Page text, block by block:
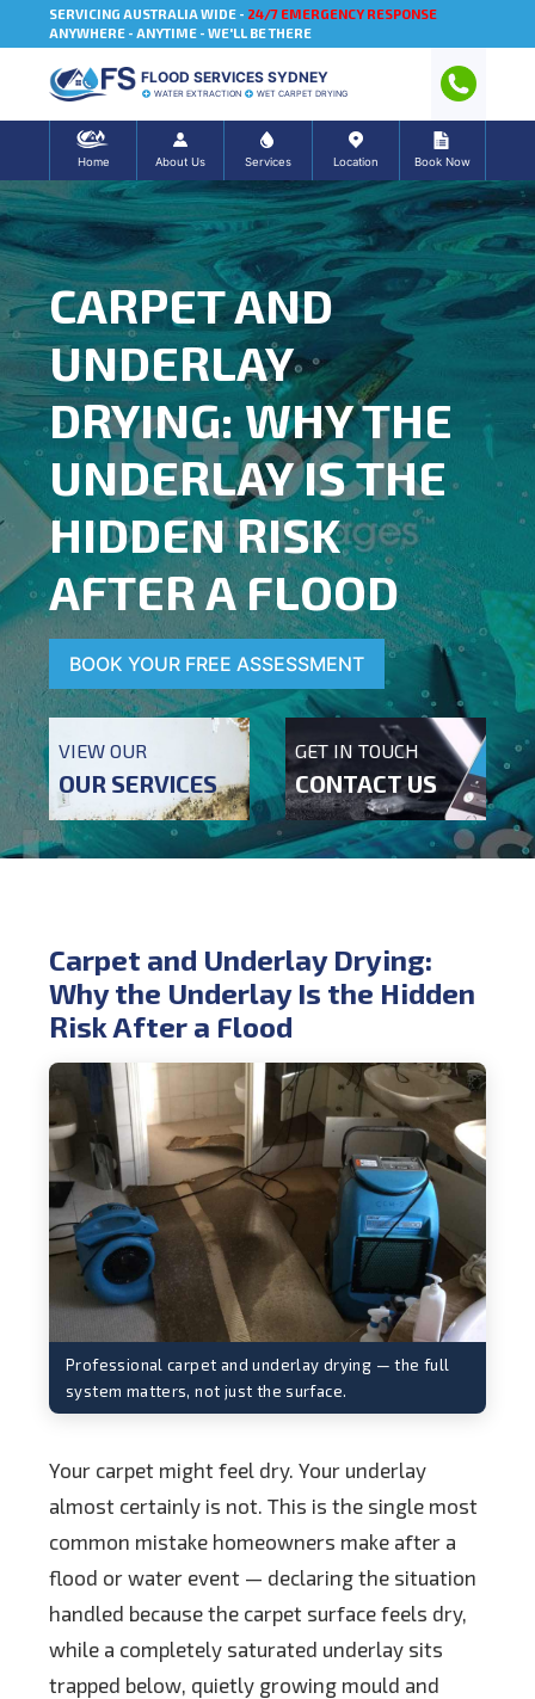
SERVICING AUSTRALIA WIDE - 24/7 EMERGENCY RESPONSE
ANYWHERE - ANYTIME - WE'LL BE THERE
FLOOD SERVICES SYDNEY
WATER EXTRACTION WET CARPET DRYING
Home About Us Services Location Book Now
CARPET AND
UNDERLAY
DRYING: WHY THE
UNDERLAY IS THE
HIDDEN RISK
AFTER A FLOOD
BOOK YOUR FREE ASSESSMENT
VIEW OUR
OUR SERVICES
GET IN TOUCH
CONTACT US
Carpet and Underlay Drying:
Why the Underlay Is the Hidden
Risk After a Flood
Professional carpet and underlay drying — the full
system matters, not just the surface.
Your carpet might feel dry. Your underlay
almost certainly is not. This is the single most
common mistake homeowners make after a
flood or water event — declaring the situation
handled because the carpet surface feels dry,
while a completely saturated underlay sits
trapped below, quietly growing mould and